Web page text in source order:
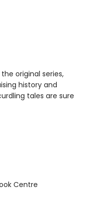
original series,
history and
tales are sure
Centre